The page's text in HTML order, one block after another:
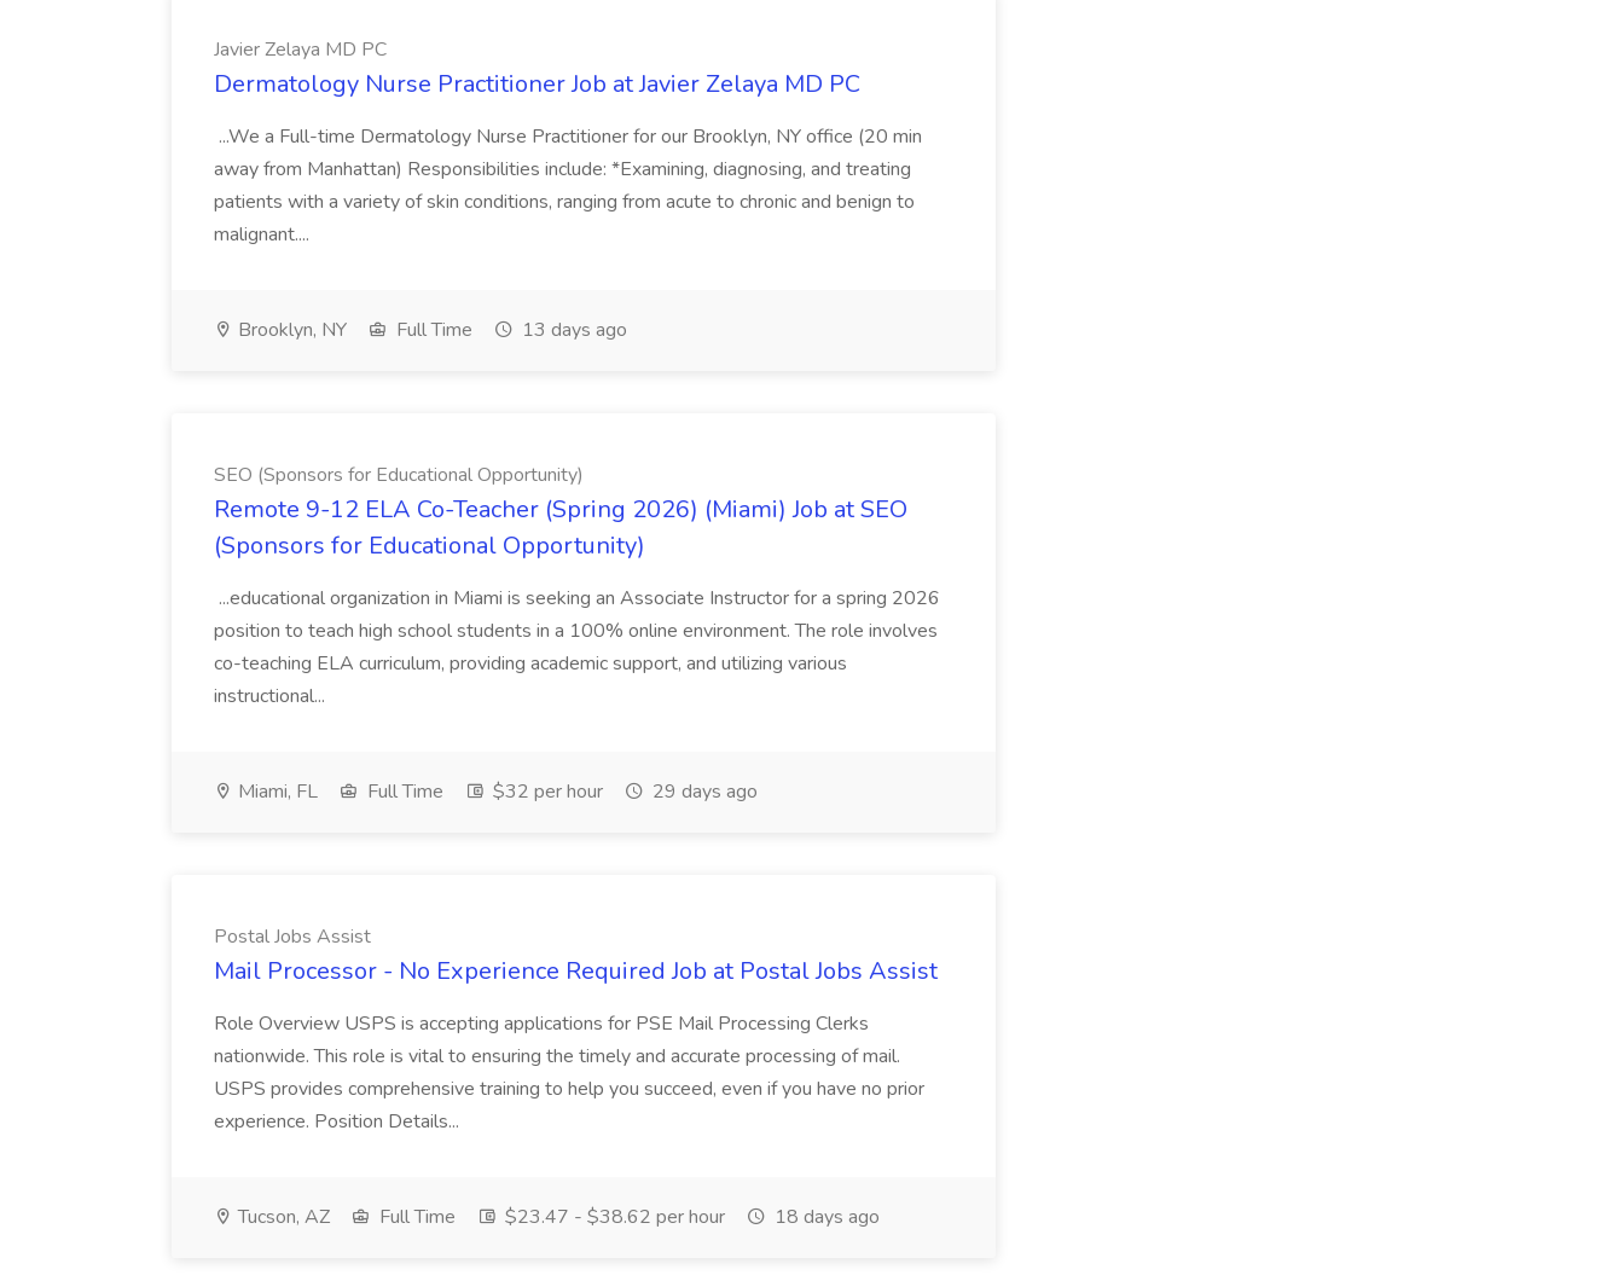
Javier Zelaya MD PC
Dermatology Nurse Practitioner Job at Javier Zelaya MD PC
...We a Full-time Dermatology Nurse Practitioner for our Brooklyn, NY office (20 min
away from Manhattan) Responsibilities include: *Examining, diagnosing, and treating
patients with a variety of skin conditions, ranging from acute to chronic and benign to
malignant....
Brooklyn, NY Full Time 13 days ago
SEO (Sponsors for Educational Opportunity)
Remote 9-12 ELA Co-Teacher (Spring 2026) (Miami) Job at SEO
(Sponsors for Educational Opportunity)
...educational organization in Miami is seeking an Associate Instructor for a spring 2026
position to teach high school students in a 100% online environment. The role involves
co-teaching ELA curriculum, providing academic support, and utilizing various
instructional...
Miami, FL Full Time $32 per hour 29 days ago
Postal Jobs Assist
Mail Processor - No Experience Required Job at Postal Jobs Assist
Role Overview USPS is accepting applications for PSE Mail Processing Clerks
nationwide. This role is vital to ensuring the timely and accurate processing of mail.
USPS provides comprehensive training to help you succeed, even if you have no prior
experience. Position Details...
Tucson, AZ Full Time $23.47 - $38.62 per hour 18 days ago